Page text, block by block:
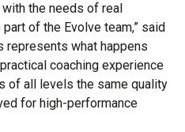
the needs of real
of the Evolve team,” said
represents what happens
coaching experience
of all levels the same quality
for high-performance